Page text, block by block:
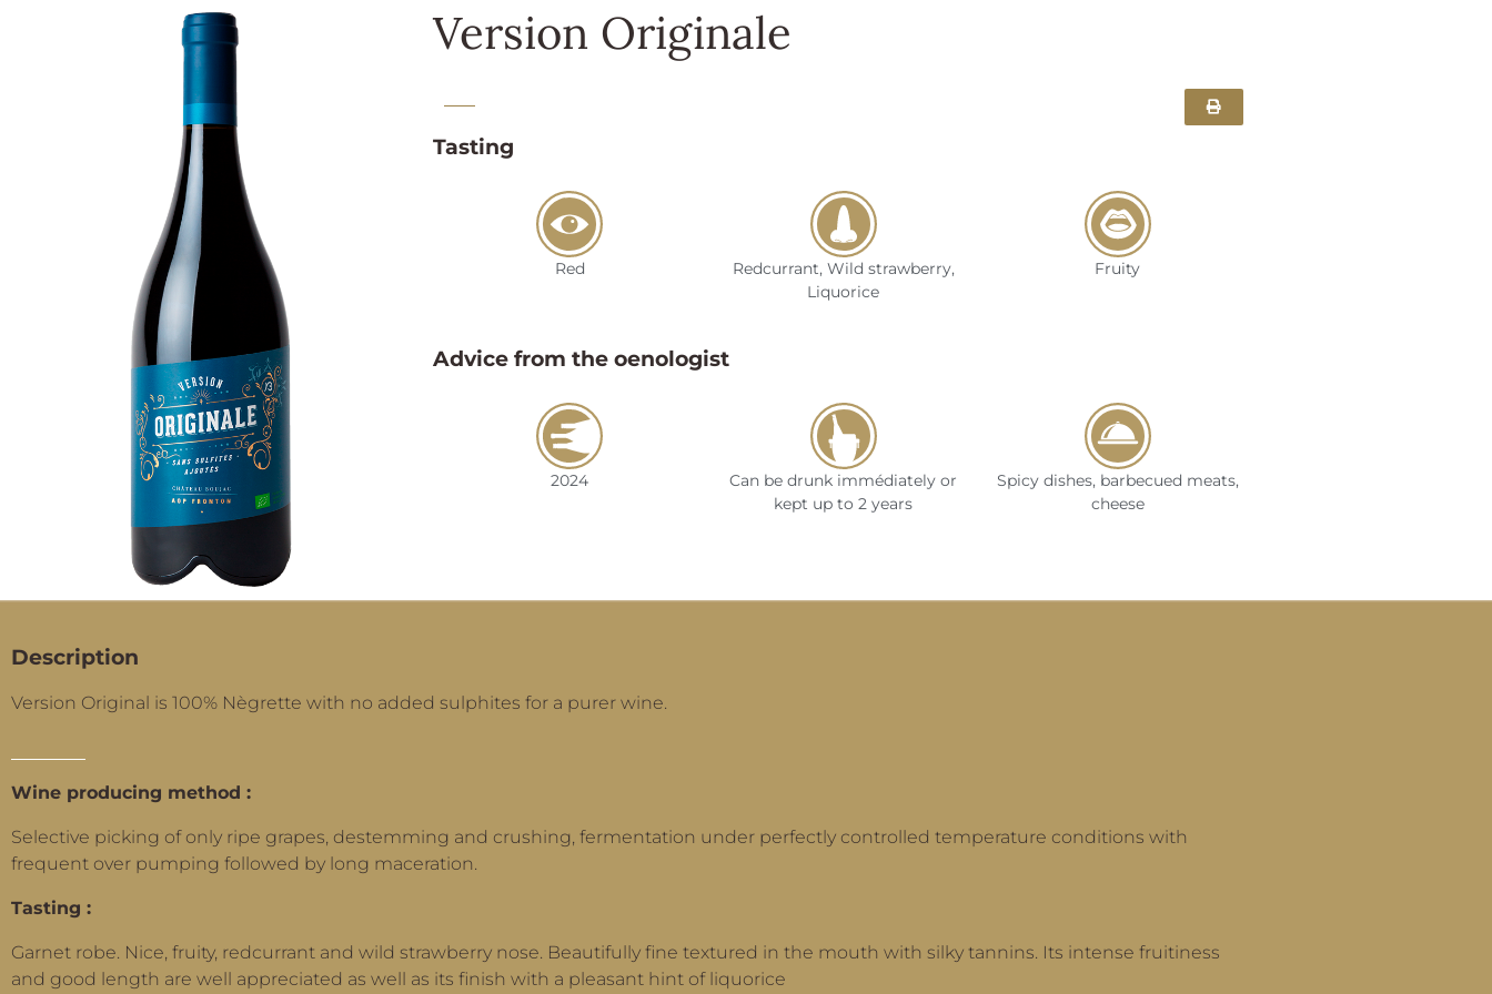
Version Originale
Tasting
Red
Redcurrant, Wild strawberry,
Liquorice
Fruity
Advice from the oenologist
2024
Can be drunk immédiately or
kept up to 2 years
Spicy dishes, barbecued meats,
cheese
Description
Version Original is 100% Nègrette with no added sulphites for a purer wine.
Wine producing method :
Selective picking of only ripe grapes, destemming and crushing, fermentation under perfectly controlled temperature conditions with
frequent over pumping followed by long maceration.
Tasting :
Garnet robe. Nice, fruity, redcurrant and wild strawberry nose. Beautifully fine textured in the mouth with silky tannins. Its intense fruitiness
and good length are well appreciated as well as its finish with a pleasant hint of liquorice